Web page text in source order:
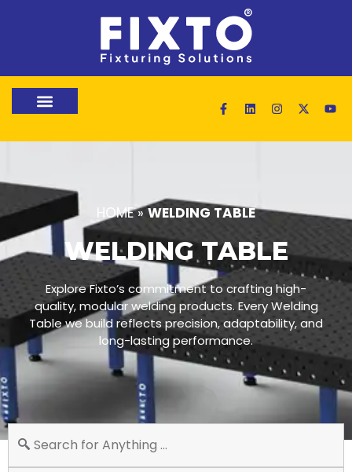
HOME»WELDING TABLE
WELDING TABLE
Explore Fixto’s commitment to crafting high-
quality, modular welding products. Every Welding
Table we build reflects precision, adaptability, and
long-lasting performance.